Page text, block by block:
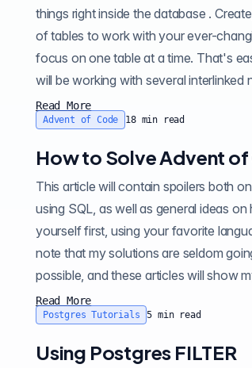
things right inside the database .
of tables to work with your ever-
focus on one table at a time. That's
will be working with several interlinked
Read More
Advent of Code 18min read
How to Solve Advent of
This article will contain spoilers both on how I
using SQL, as well as general ideas
yourself first, using your favorite
note that my solutions are seldom
possible, and these articles will show
Read More
Postgres Tutorials 5 min read
Using Postgres FILTER